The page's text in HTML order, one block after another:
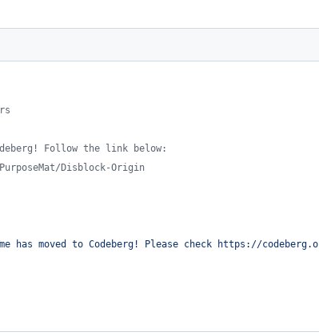
Follow the link below:
Disblock-Origin
has moved to Codeberg! Please check https://